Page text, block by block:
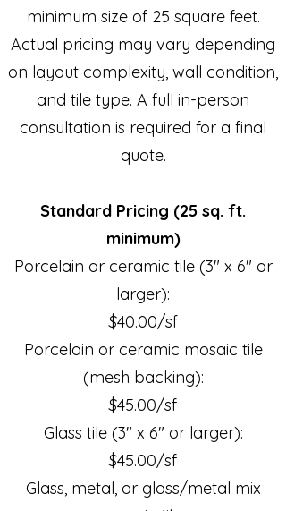
minimum size of 25 square feet.
Actual pricing may vary depending
on layout complexity, wall condition,
and tile type. A full in-person
consultation is required for a final
quote.
Standard Pricing (25 sq. ft.
minimum)
Porcelain or ceramic tile (3" x 6" or
larger):
$40.00/sf
Porcelain or ceramic mosaic tile
(mesh backing):
$45.00/sf
Glass tile (3" x 6" or larger):
$45.00/sf
Glass, metal, or glass/metal mix